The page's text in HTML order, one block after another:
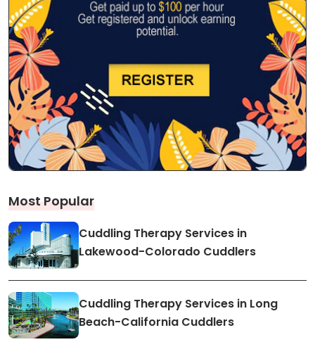
Most Popular
Cuddling Therapy Services in
Lakewood-Colorado Cuddlers
Cuddling Therapy Services in Long
Beach-California Cuddlers